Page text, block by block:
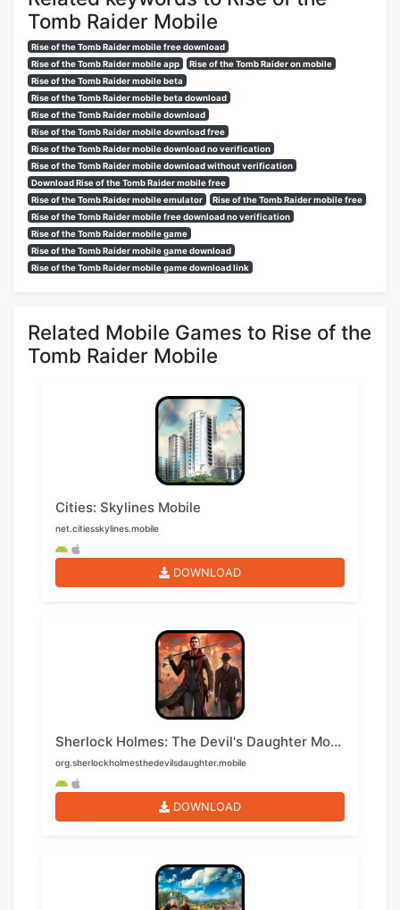
Tomb Raider Mobile
Rise of the Tomb Raider mobile free download
Rise of the Tomb Raider mobile app
Rise of the Tomb Raider on mobile
Rise of the Tomb Raider mobile beta
Rise of the Tomb Raider mobile beta download
Rise of the Tomb Raider mobile download
Rise of the Tomb Raider mobile download free
Rise of the Tomb Raider mobile download no verification
Rise of the Tomb Raider mobile download without verification
Download Rise of the Tomb Raider mobile free
Rise of the Tomb Raider mobile emulator
Rise of the Tomb Raider mobile free
Rise of the Tomb Raider mobile free download no verification
Rise of the Tomb Raider mobile game
Rise of the Tomb Raider mobile game download
Rise of the Tomb Raider mobile game download link
Related Mobile Games to Rise of the
Tomb Raider Mobile
Cities: Skylines Mobile
net.citiesskylines.mobile
DOWNLOAD
Sherlock Holmes: The Devil's Daughter Mobile
org.sherlockholmesthedevilsdaughter.mobile
DOWNLOAD